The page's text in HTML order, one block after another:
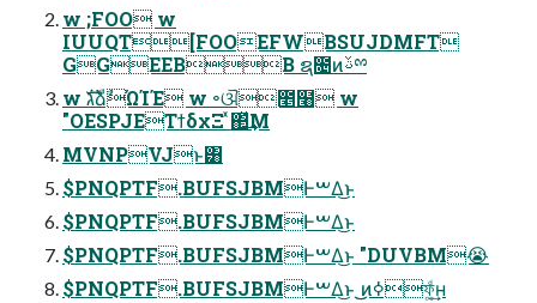
w ;FOO w
IUUQT[FOOEFWBSUJDMFT
GGEEBB ຊ೔ͷࢿྉ
w גࣜձࣾΏΊΈ w ৽ଔ೥໨ w
"OESPJEΤϯδχΞ ͯ΂ͯ͢Μ
MVNPVJͱ͸
$PNQPTF.BUFSJBMͰࠔΔ͜ͱ
$PNQPTF.BUFSJBMͰࠔΔ͜ͱ
$PNQPTF.BUFSJBMͰࠔΔ͜ͱ "DUVBM😭
$PNQPTF.BUFSJBMͰࠔΔ͜ͱ ͜͜ͷߦফ͚ͩ͢ʜ